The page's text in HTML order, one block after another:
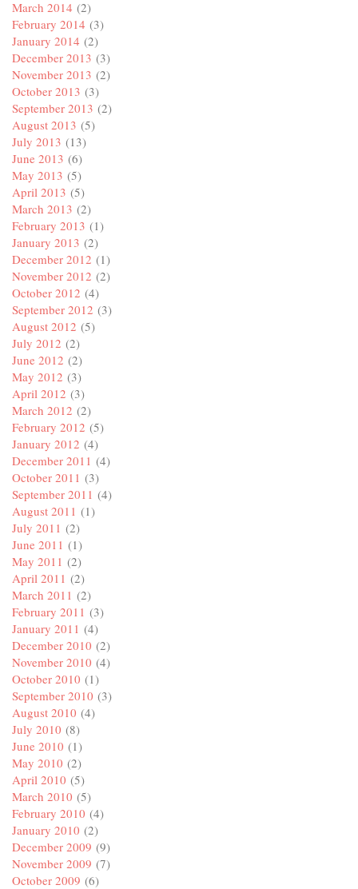
March 2014 (2)
February 2014 (3)
January 2014 (2)
December 2013 (3)
November 2013 (2)
October 2013 (3)
September 2013 (2)
August 2013 (5)
July 2013 (13)
June 2013 (6)
May 2013 (5)
April 2013 (5)
March 2013 (2)
February 2013 (1)
January 2013 (2)
December 2012 (1)
November 2012 (2)
October 2012 (4)
September 2012 (3)
August 2012 (5)
July 2012 (2)
June 2012 (2)
May 2012 (3)
April 2012 (3)
March 2012 (2)
February 2012 (5)
January 2012 (4)
December 2011 (4)
October 2011 (3)
September 2011 (4)
August 2011 (1)
July 2011 (2)
June 2011 (1)
May 2011 (2)
April 2011 (2)
March 2011 (2)
February 2011 (3)
January 2011 (4)
December 2010 (2)
November 2010 (4)
October 2010 (1)
September 2010 (3)
August 2010 (4)
July 2010 (8)
June 2010 (1)
May 2010 (2)
April 2010 (5)
March 2010 (5)
February 2010 (4)
January 2010 (2)
December 2009 (9)
November 2009 (7)
October 2009 (6)